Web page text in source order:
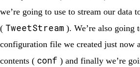
we’re going to use to stream our data
( TweetStream ). We’re also going
configuration file we created just now
contents ( conf ) and finally we’re